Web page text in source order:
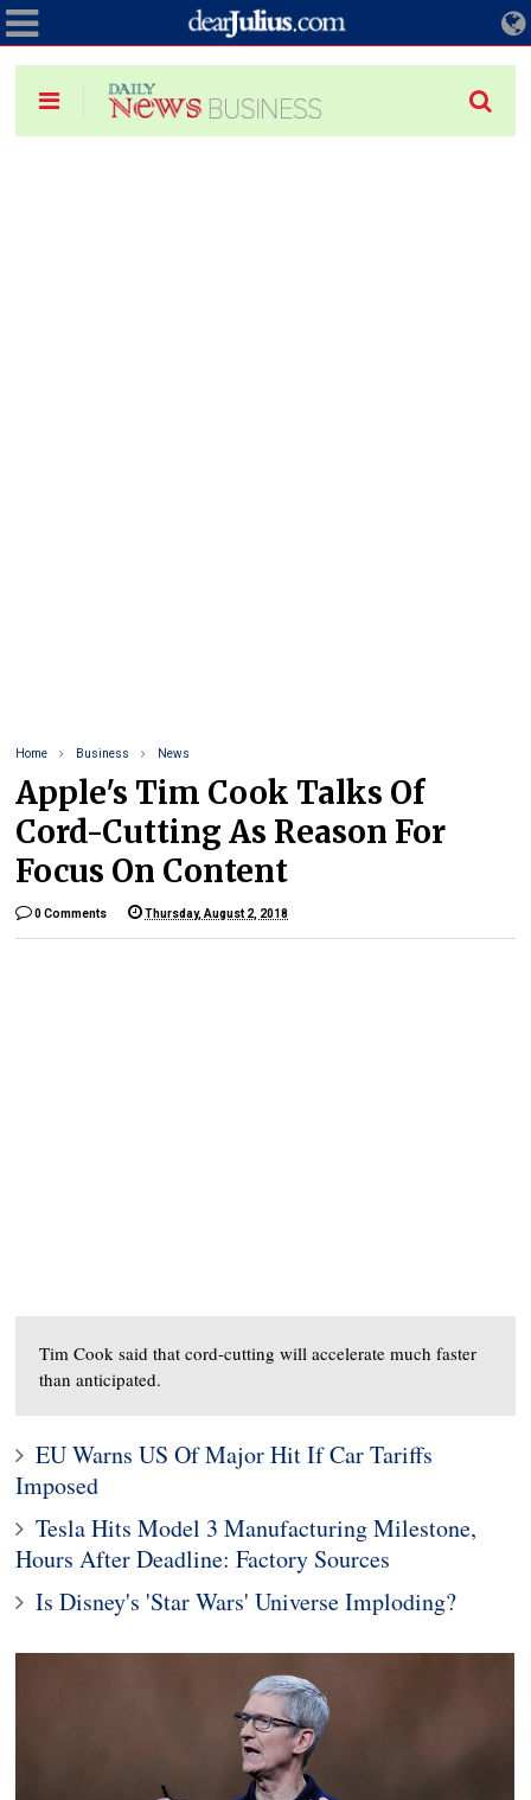
Home Business News
Apple's Tim Cook Talks Of
Cord-Cutting As Reason For
Focus On Content
0 Comments Thursday, August 2, 2018
Tim Cook said that cord-cutting will accelerate much faster
than anticipated.
EU Warns US Of Major Hit If Car Tariffs
Imposed
Tesla Hits Model 3 Manufacturing Milestone,
Hours After Deadline: Factory Sources
Is Disney's 'Star Wars' Universe Imploding?